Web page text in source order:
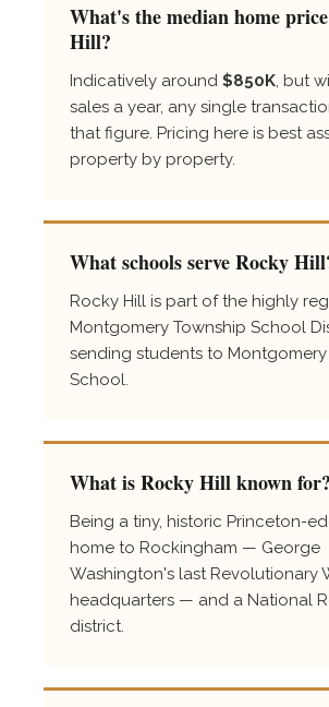
What's the median home
Hill?
Indicatively around $850K, but
sales a year, any single
that figure. Pricing here is best
property by property.
What schools serve Rocky
Rocky Hill is part of the highly
Montgomery Township School
sending students to Montgomery
School.
What is Rocky Hill known for?
Being a tiny, historic Princeton-
home to Rockingham — George
Washington's last Revolutionary
headquarters — and a National
district.